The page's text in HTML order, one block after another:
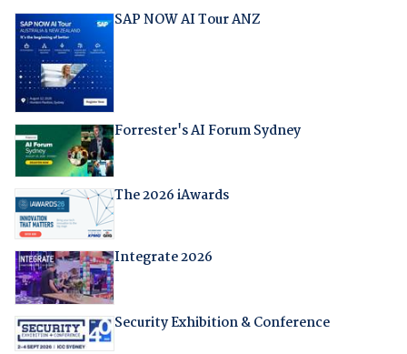
SAP NOW AI Tour ANZ
Forrester's AI Forum Sydney
The 2026 iAwards
Integrate 2026
Security Exhibition & Conference